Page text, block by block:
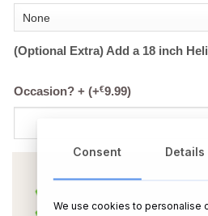
(Optional Extra) Add a 18 inch
Occasion? + (+€9.99)
Consent Details
We use cookies to personalise